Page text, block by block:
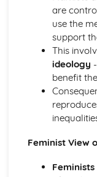
Educational
Differential
Differential
Differential
Theoretical
education and work
Theoretical
Families and
Roles and
Role of the
Diversity of
The impact of
are
use the
support
This
ideology
benefit
Feminist View
Feminists